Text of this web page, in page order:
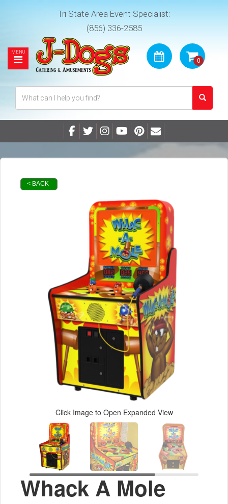
Tri State Area Event Specialist:
(856) 336-2585
< BACK
Click Image to Open Expanded View
Whack A Mole